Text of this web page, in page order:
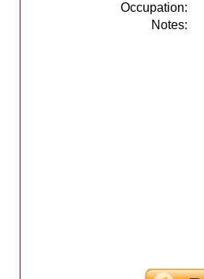
Occupation:
Notes: